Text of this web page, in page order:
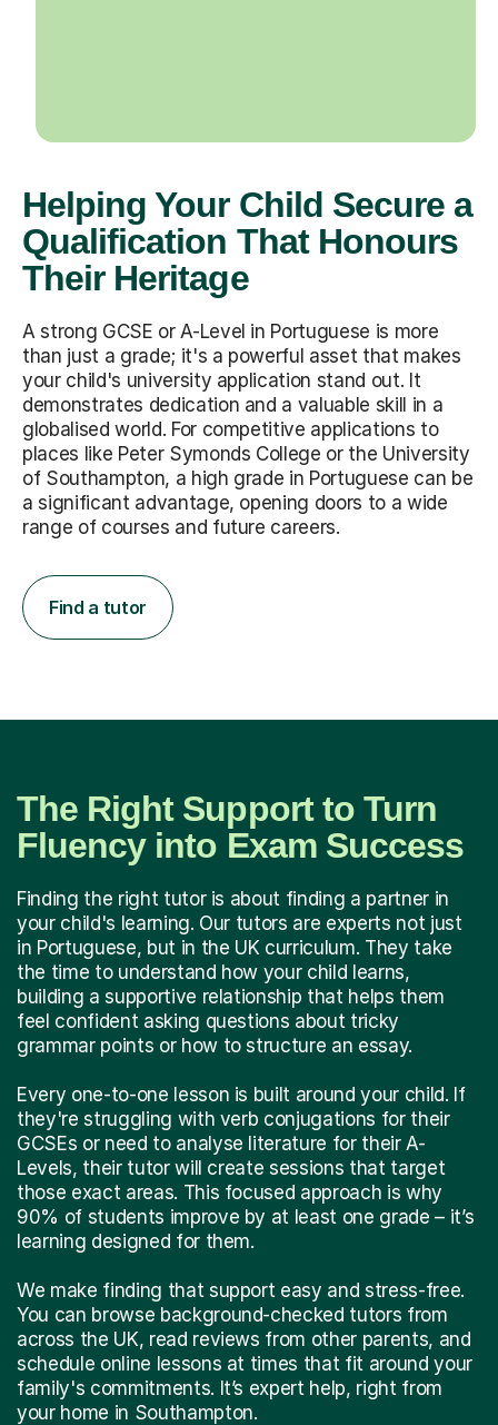
Helping Your Child Secure a
Qualification That Honours
Their Heritage
A strong GCSE or A-Level in Portuguese is more
than just a grade; it's a powerful asset that makes
your child's university application stand out. It
demonstrates dedication and a valuable skill in a
globalised world. For competitive applications to
places like Peter Symonds College or the University
of Southampton, a high grade in Portuguese can be
a significant advantage, opening doors to a wide
range of courses and future careers.
Find a tutor
The Right Support to Turn
Fluency into Exam Success
Finding the right tutor is about finding a partner in
your child's learning. Our tutors are experts not just
in Portuguese, but in the UK curriculum. They take
the time to understand how your child learns,
building a supportive relationship that helps them
feel confident asking questions about tricky
grammar points or how to structure an essay.
Every one-to-one lesson is built around your child. If
they're struggling with verb conjugations for their
GCSEs or need to analyse literature for their A-
Levels, their tutor will create sessions that target
those exact areas. This focused approach is why
90% of students improve by at least one grade – it’s
learning designed for them.
We make finding that support easy and stress-free.
You can browse background-checked tutors from
across the UK, read reviews from other parents, and
schedule online lessons at times that fit around your
family's commitments. It’s expert help, right from
your home in Southampton.